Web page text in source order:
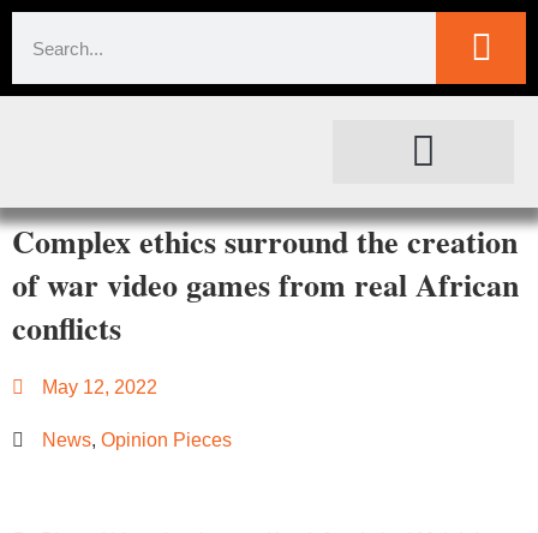
Complex ethics surround the creation
of war video games from real African
conflicts
May 12, 2022
News, Opinion Pieces